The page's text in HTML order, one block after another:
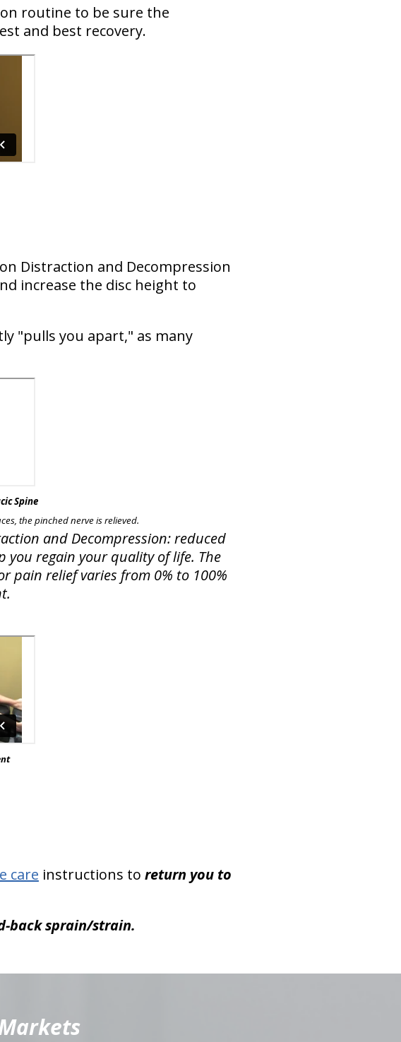
routine to be sure the
and best recovery.
Distraction and Decompression
increase the disc height to
"pulls you apart," as many
Spine
the pinched nerve is relieved.
and Decompression: reduced
regain your quality of life. The
pain relief varies from 0% to 100%
care instructions to return you to
back sprain/strain.